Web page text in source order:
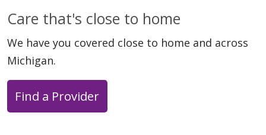
06/02/2026
Care that's close to home
We have you covered close to home and across
Michigan.
Find a Provider